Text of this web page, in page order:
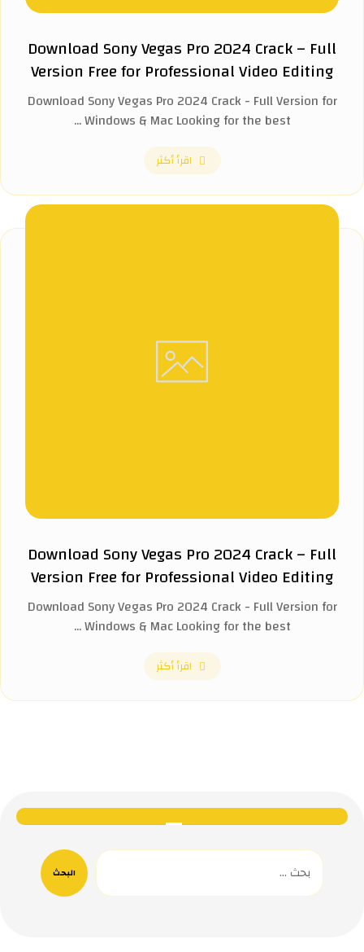
Download Sony Vegas Pro 2024 Crack – Full
Version Free for Professional Video Editing
Download Sony Vegas Pro 2024 Crack - Full Version for
Windows & Mac Looking for the best ...
اقرأ أكثر
Download Sony Vegas Pro 2024 Crack – Full
Version Free for Professional Video Editing
Download Sony Vegas Pro 2024 Crack - Full Version for
Windows & Mac Looking for the best ...
اقرأ أكثر
البحث